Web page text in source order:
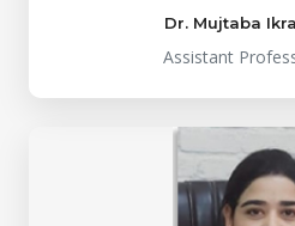
Dr. Mujtaba
Assistant